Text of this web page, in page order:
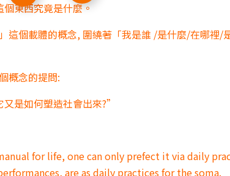
個東西究竟是什麼。
這個載體的概念, 圍繞著「我是誰 /是什麼/在哪裡/
概念的提問:
是如何塑造社會出來?”
for life, one can only prefect it via daily
are as daily practices for the soma.